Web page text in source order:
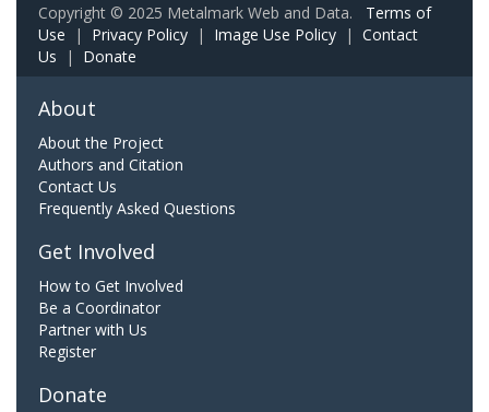
Copyright © 2025 Metalmark Web and Data. Terms of
Use | Privacy Policy | Image Use Policy | Contact
Us | Donate
About
About the Project
Authors and Citation
Contact Us
Frequently Asked Questions
Get Involved
How to Get Involved
Be a Coordinator
Partner with Us
Register
Donate